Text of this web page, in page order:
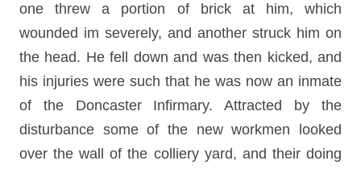
one threw a portion of brick at him, which
wounded im severely, and another struck him on
the head. He fell down and was then kicked, and
his injuries were such that he was now an inmate
of the Doncaster Infirmary. Attracted by the
disturbance some of the new workmen looked
over the wall of the colliery yard, and their doing